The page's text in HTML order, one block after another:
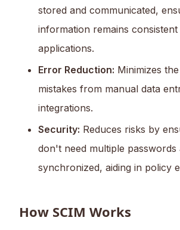
stored and communicated,
information remains consistent
applications.
Error Reduction: Minimizes
mistakes from manual data
integrations.
Security: Reduces risks by
don't need multiple passwords
synchronized, aiding in policy
How SCIM Works